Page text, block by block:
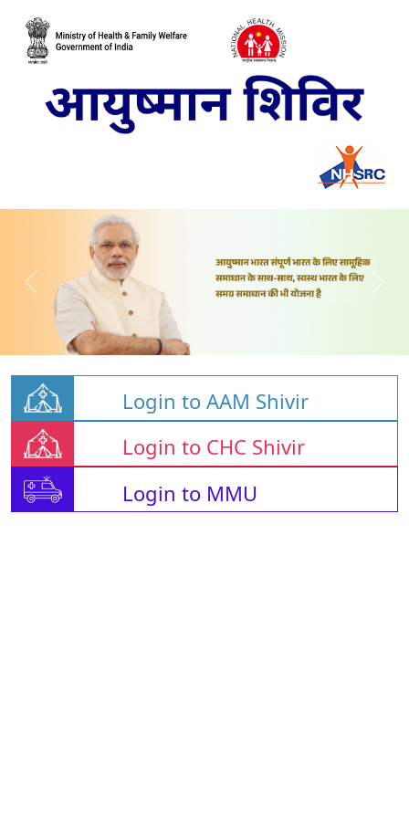
Login to AAM Shivir
Login to CHC Shivir
Login to MMU